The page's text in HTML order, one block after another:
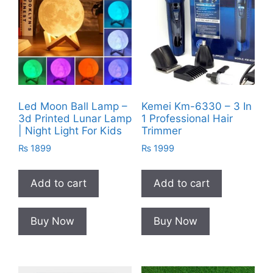
Led Moon Ball Lamp –
3d Printed Lunar Lamp
| Night Light For Kids
₨ 1899
Add to cart
Buy Now
Kemei Km-6330 – 3 In
1 Professional Hair
Trimmer
₨1999
Add to cart
Buy Now